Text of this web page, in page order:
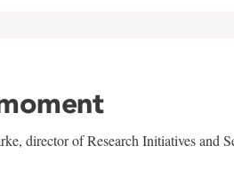
director of Research Initiatives and